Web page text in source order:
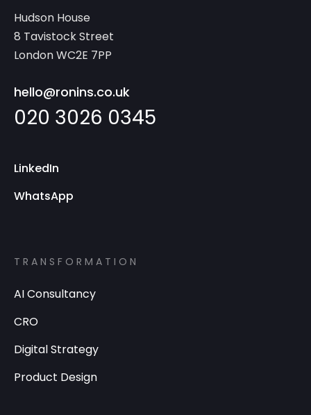
Hudson House
8 Tavistock Street
London WC2E 7PP
hello@ronins.co.uk
020 3026 0345
LinkedIn
WhatsApp
TRANSFORMATION
AI Consultancy
CRO
Digital Strategy
Product Design